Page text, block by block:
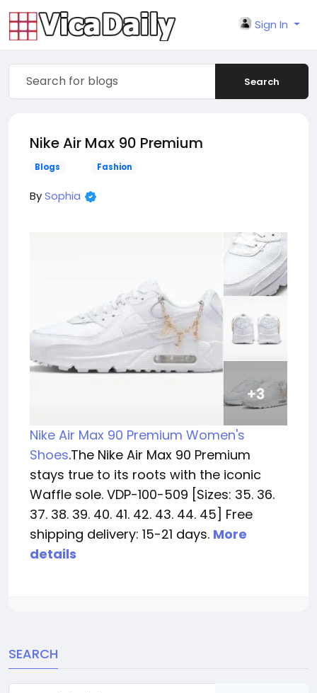
Sign In
Search
Nike Air Max 90 Premium
Blogs Fashion
BySophia
Nike Air Max 90 Premium Women's
Shoes.The Nike Air Max 90 Premium
stays true to its roots with the iconic
Waffle sole. VDP-100-509 [Sizes: 35. 36.
37. 38. 39. 40. 41. 42. 43. 44. 45] Free
shipping delivery: 15-21 days. More
details
SEARCH